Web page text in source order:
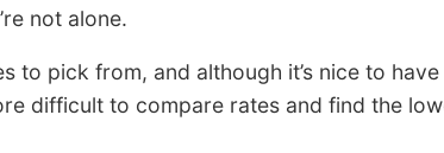
not alone.
to pick from, and although it’s nice to have
difficult to compare rates and find the